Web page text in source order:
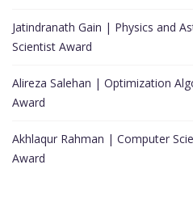
Jatindranath Gain | Physics and
Scientist Award
Alireza Salehan | Optimization
Award
Akhlaqur Rahman | Computer
Award